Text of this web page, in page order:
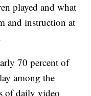
played and what
and instruction at
70 percent of
among the
of daily video